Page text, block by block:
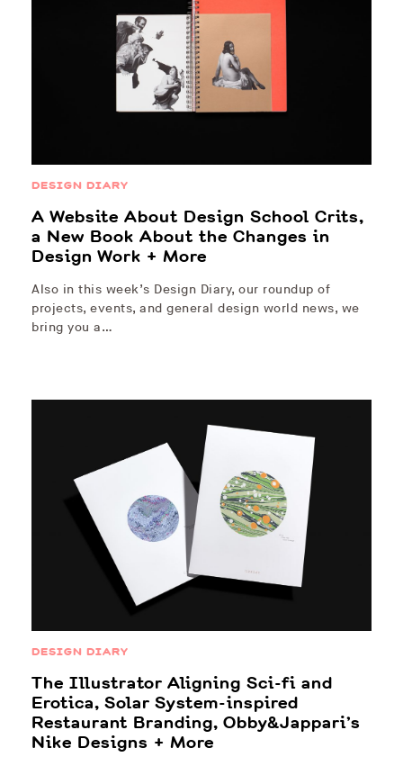
DESIGN DIARY
A Website About Design School Crits,
a New Book About the Changes in
Design Work + More
Also in this week’s Design Diary, our roundup of
projects, events, and general design world news, we
bring you a…
DESIGN DIARY
The Illustrator Aligning Sci-fi and
Erotica, Solar System-inspired
Restaurant Branding, Obby&Jappari’s
Nike Designs + More